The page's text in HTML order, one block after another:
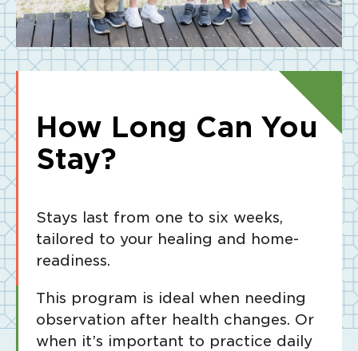
How Long Can You
Stay?
Stays last from one to six weeks,
tailored to your healing and home-
readiness.
This program is ideal when needing
observation after health changes. Or
when it’s important to practice daily